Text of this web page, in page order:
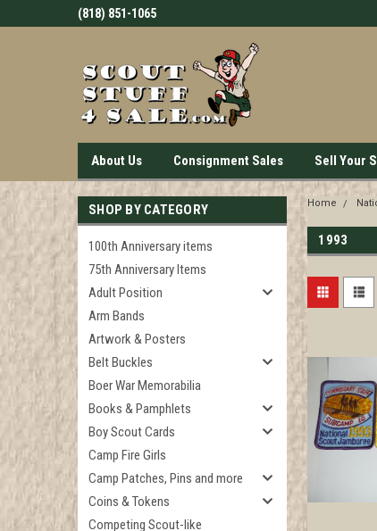
(818) 851-1065
About Us Consignment Sales Sell Your
SHOP BY CATEGORY
100th Anniversary items
75th Anniversary Items
Adult Position
Arm Bands
Artwork & Posters
Belt Buckles
Boer War Memorabilia
Books & Pamphlets
Boy Scout Cards
Camp Fire Girls
Camp Patches, Pins and more
Coins & Tokens
Competing Scout-like
Home
1993